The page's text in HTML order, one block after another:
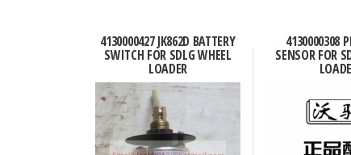
4130000427 JK862D BATTERY
SWITCH FOR SDLG WHEEL
LOADER
4130000308
SENSOR FOR